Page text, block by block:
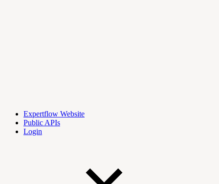
Expertflow Website
Public APIs
Login